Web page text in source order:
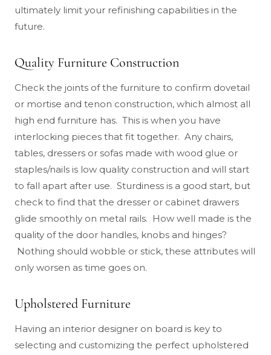
ultimately limit your refinishing capabilities in the
future.
Quality Furniture Construction
Check the joints of the furniture to confirm dovetail
or mortise and tenon construction, which almost all
high end furniture has. This is when you have
interlocking pieces that fit together. Any chairs,
tables, dressers or sofas made with wood glue or
staples/nails is low quality construction and will start
to fall apart after use. Sturdiness is a good start, but
check to find that the dresser or cabinet drawers
glide smoothly on metal rails. How well made is the
quality of the door handles, knobs and hinges?
Nothing should wobble or stick, these attributes will
only worsen as time goes on.
Upholstered Furniture
Having an interior designer on board is key to
selecting and customizing the perfect upholstered